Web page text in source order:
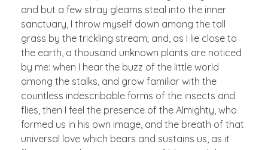
and but a few stray gleams steal into the inner
sanctuary, I throw myself down among the tall
grass by the trickling stream; and, as I lie close to
the earth, a thousand unknown plants are noticed
by me: when I hear the buzz of the little world
among the stalks, and grow familiar with the
countless indescribable forms of the insects and
flies, then I feel the presence of the Almighty, who
formed us in his own image, and the breath of that
universal love which bears and sustains us, as it